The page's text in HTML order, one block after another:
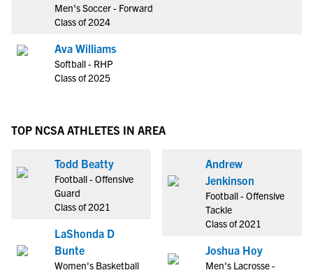
Men's Soccer - Forward
Class of 2024
Ava Williams
Softball - RHP
Class of 2025
TOP NCSA ATHLETES IN AREA
Todd Beatty
Football - Offensive
Guard
Class of 2021
LaShonda D
Bunte
Women's Basketball
Andrew
Jenkinson
Football - Offensive
Tackle
Class of 2021
Joshua Hoy
Men's Lacrosse -